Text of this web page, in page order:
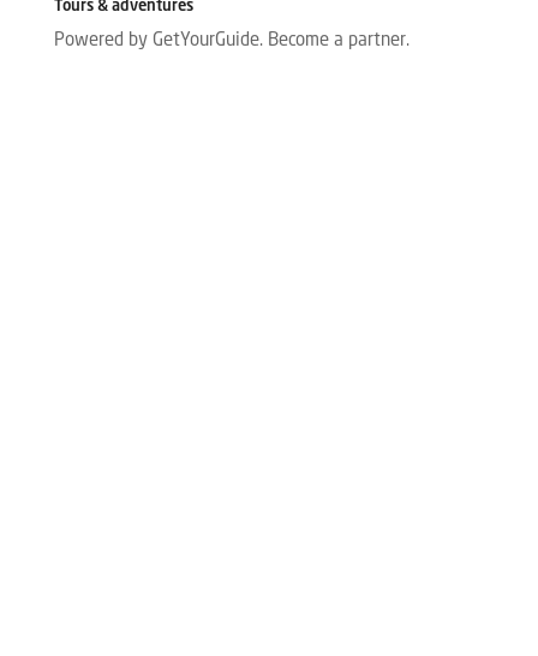
Tours & adventures
Powered by GetYourGuide. Become a partner.